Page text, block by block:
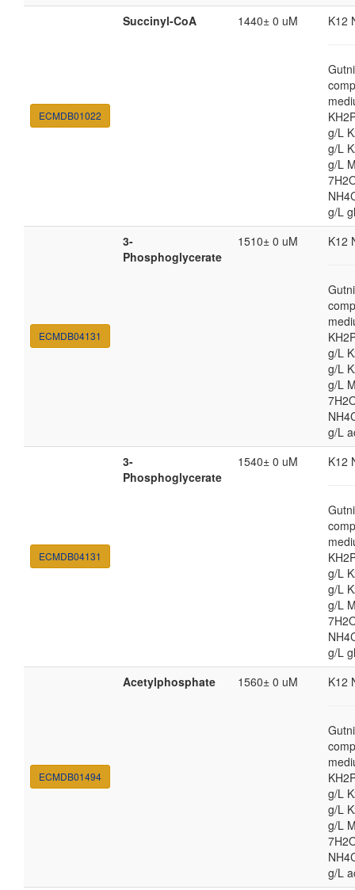
ECMDB01022
Succinyl-CoA 1440± 0 uM K12
g/L
g/L
g/L
g/L
ECMDB04131
3-
Phosphoglycerate
1510± 0 uM K12
g/L
g/L
g/L
g/L
ECMDB04131
3-
Phosphoglycerate
1540± 0 uM K12
g/L
g/L
g/L
g/L
ECMDB01494
Acetylphosphate 1560± 0 uM K12
g/L
g/L
g/L
g/L